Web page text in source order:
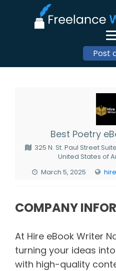
Post
Best Poetry
325 N. St. Paul Street
United States of
March 5, 2025
COMPANY
At Hire eBook Writer
turning your ideas
with high-quality